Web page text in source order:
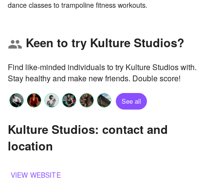
group Keen to try Kulture Studios?
Find like-minded individuals to try Kulture Studios with.
Stay healthy and make new friends. Double score!
See all
Kulture Studios: contact and
location
VIEW WEBSITE